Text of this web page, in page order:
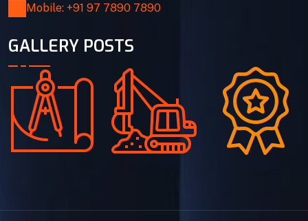
Mobile: +91 97 7890 7890
GALLERY POSTS